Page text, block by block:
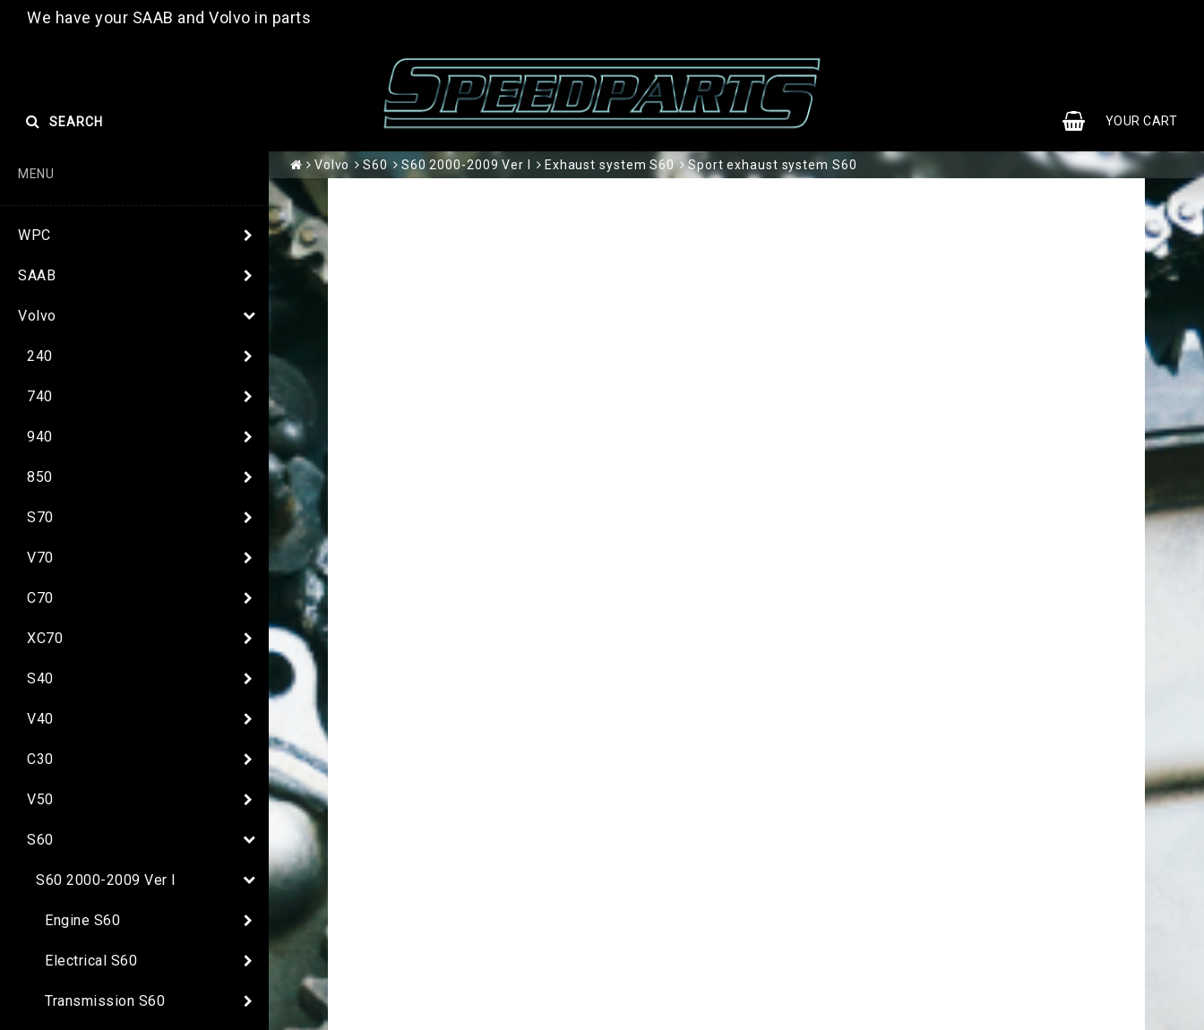
We have your SAAB and Volvo in parts
YOUR CART
SEARCH
MENU
WPC
SAAB
Volvo
240
740
940
850
S70
V70
C70
XC70
S40
V40
C30
V50
S60
S60 2000-2009 Ver I
Engine S60
Electrical S60
Transmission S60
Volvo S60 S60 2000-2009 Ver I Exhaust system S60 Sport exhaust system S60